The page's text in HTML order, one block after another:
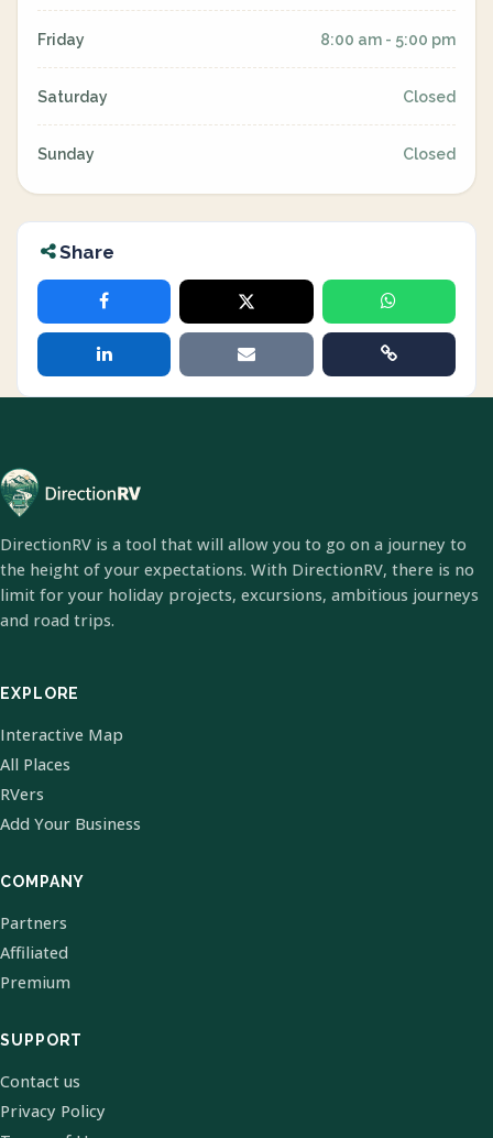
Friday 8:00 am - 5:00 pm
Saturday Closed
Sunday Closed
Share
DirectionRV is a tool that will allow you to go on a journey to
the height of your expectations. With DirectionRV, there is no
limit for your holiday projects, excursions, ambitious journeys
and road trips.
EXPLORE
Interactive Map
All Places
RVers
Add Your Business
COMPANY
Partners
Affiliated
Premium
SUPPORT
Contact us
Privacy Policy